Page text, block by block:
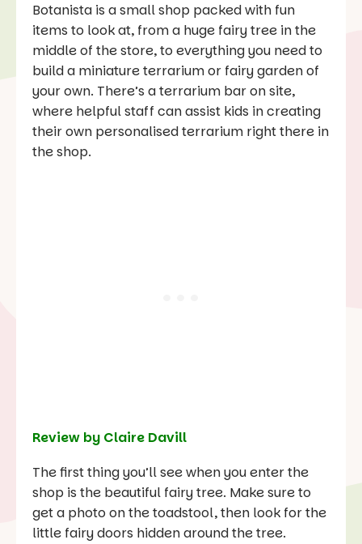
Botanista is a small shop packed with fun
items to look at, from a huge fairy tree in the
middle of the store, to everything you need to
build a miniature terrarium or fairy garden of
your own. There’s a terrarium bar on site,
where helpful staff can assist kids in creating
their own personalised terrarium right there in
the shop.
Review by Claire Davill
The first thing you’ll see when you enter the
shop is the beautiful fairy tree. Make sure to
get a photo on the toadstool, then look for the
little fairy doors hidden around the tree.